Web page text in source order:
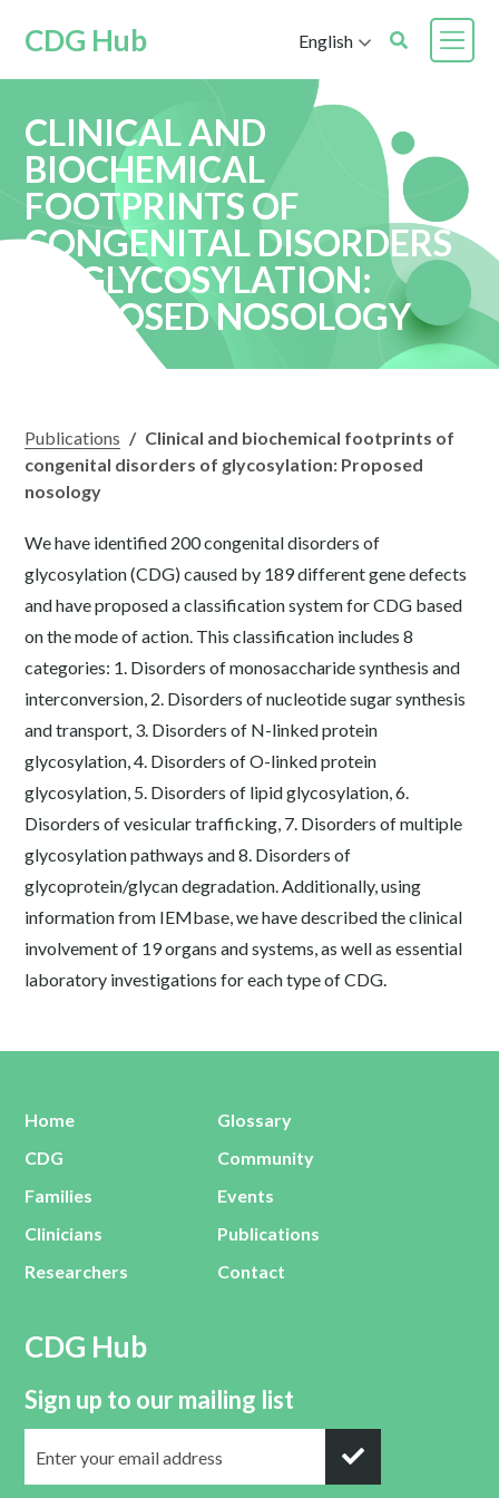
CDG Hub English
CLINICAL AND
BIOCHEMICAL
FOOTPRINTS OF
CONGENITAL DISORDERS
OF GLYCOSYLATION:
PROPOSED NOSOLOGY
Publications / Clinical and biochemical footprints of
congenital disorders of glycosylation: Proposed
nosology
We have identified 200 congenital disorders of
glycosylation (CDG) caused by 189 different gene defects
and have proposed a classification system for CDG based
on the mode of action. This classification includes 8
categories: 1. Disorders of monosaccharide synthesis and
interconversion, 2. Disorders of nucleotide sugar synthesis
and transport, 3. Disorders of N-linked protein
glycosylation, 4. Disorders of O-linked protein
glycosylation, 5. Disorders of lipid glycosylation, 6.
Disorders of vesicular trafficking, 7. Disorders of multiple
glycosylation pathways and 8. Disorders of
glycoprotein/glycan degradation. Additionally, using
information from IEMbase, we have described the clinical
involvement of 19 organs and systems, as well as essential
laboratory investigations for each type of CDG.
Home
CDG
Families
Clinicians
Researchers
Glossary
Community
Events
Publications
Contact
CDG Hub
Sign up to our mailing list